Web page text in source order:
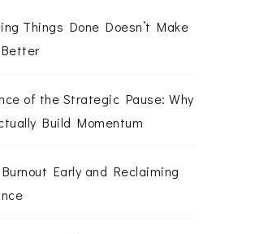
Things Done Doesn’t Make
of the Strategic Pause: Why
Build Momentum
Early and Reclaiming